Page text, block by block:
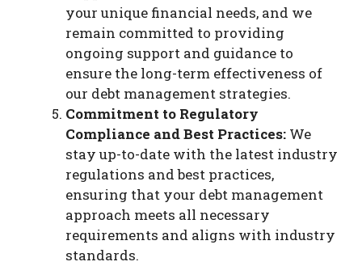
your unique financial needs, and we
remain committed to providing
ongoing support and guidance to
ensure the long-term effectiveness of
our debt management strategies.
Commitment to Regulatory
Compliance and Best Practices: We
stay up-to-date with the latest industry
regulations and best practices,
ensuring that your debt management
approach meets all necessary
requirements and aligns with industry
standards.